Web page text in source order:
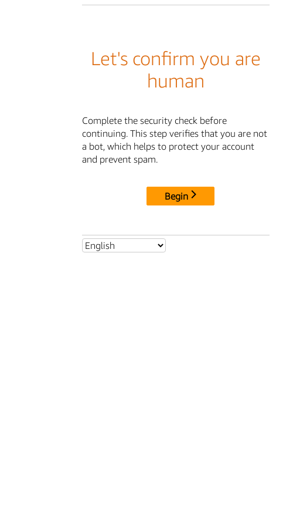
Let's confirm you are
human
Complete the security check before
continuing. This step verifies that you are not
a bot, which helps to protect your account
and prevent spam.
Begin